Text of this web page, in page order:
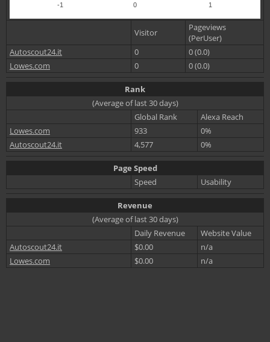
-1 0 1
Visitor
Pageviews
(PerUser)
Autoscout24.it
0
0 (0.0)
Lowes.com
0 0 (0.0)
Rank
(Average of last 30 days)
Global Rank
Alexa Reach
Lowes.com
933
0%
Autoscout24.it
4,577 0%
Page Speed
Speed
Usability
Revenue
(Average of last 30 days)
Daily Revenue
Website Value
Autoscout24.it
$0.00
n/a
Lowes.com
$0.00 n/a